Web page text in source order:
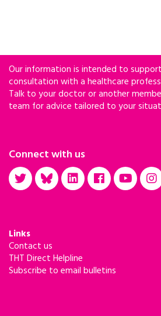
Our information is intended to
consultation with a healthcare
Talk to your doctor or another
team for advice tailored to your
Connect with us
Links
Contact us
THT Direct Helpline
Subscribe to email bulletins